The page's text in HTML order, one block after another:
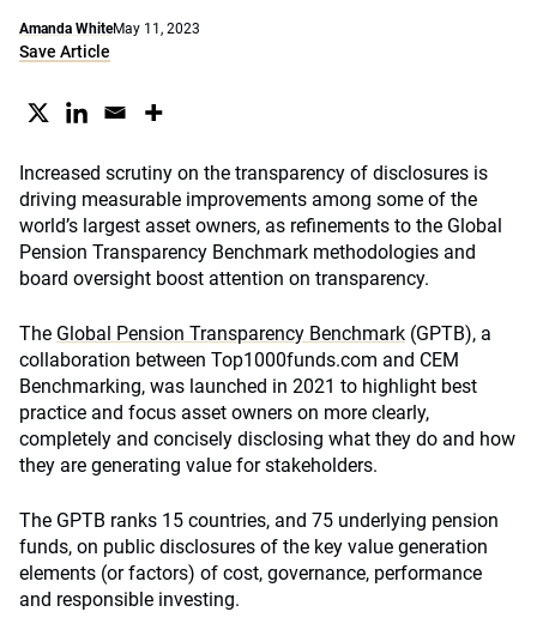
Amanda WhiteMay 11, 2023
Save Article
Increased scrutiny on the transparency of disclosures is
driving measurable improvements among some of the
world’s largest asset owners, as refinements to the Global
Pension Transparency Benchmark methodologies and
board oversight boost attention on transparency.
The Global Pension Transparency Benchmark (GPTB), a
collaboration between Top1000funds.com and CEM
Benchmarking, was launched in 2021 to highlight best
practice and focus asset owners on more clearly,
completely and concisely disclosing what they do and how
they are generating value for stakeholders.
The GPTB ranks 15 countries, and 75 underlying pension
funds, on public disclosures of the key value generation
elements (or factors) of cost, governance, performance
and responsible investing.